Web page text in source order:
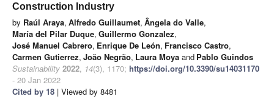
Construction Industry
by Raúl Araya, Alfredo Guillaumet, Ângela do Valle,
María del Pilar Duque, Guillermo Gonzalez,
José Manuel Cabrero, Enrique De León, Francisco Castro,
Carmen Gutierrez, João Negrão, Laura Moya and Pablo Guindos
Sustainability 2022, 14(3), 1170; https://doi.org/10.3390/su14031170
- 20 Jan 2022
Cited by 18 | Viewed by 8481